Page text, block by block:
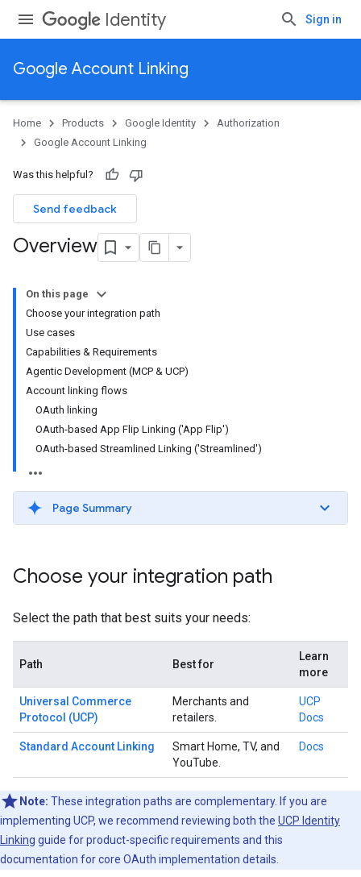
Identity Sign in
Google Account Linking
Home Products Google Identity
Authorization
Google Account Linking
Was this helpful?
Send feedback
Overview
On this page
Choose your integration path
Use cases
Capabilities & Requirements
Agentic Development (MCP & UCP)
Account linking flows
OAuth linking
OAuth-based App Flip Linking ('App Flip')
OAuth-based Streamlined Linking ('Streamlined')
Page Summary
Choose your integration path
Select the path that best suits your needs:
Path Best for
Learn
more
Universal Commerce
Protocol (UCP)
Merchants and
retailers.
UCP
Docs
Standard Account Linking
Smart Home, TV, and
YouTube.
Docs
Note: These integration paths are complementary. If you are
implementing UCP, we recommend reviewing both the UCP Identity
Linking guide for product-specific requirements and this
documentation for core OAuth implementation details.